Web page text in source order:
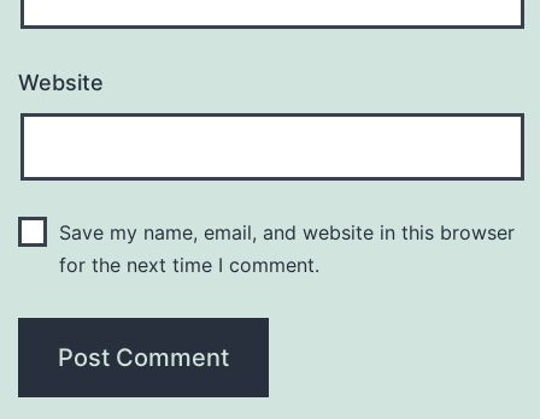
Website
Save my name, email, and website in this browser
for the next time I comment.